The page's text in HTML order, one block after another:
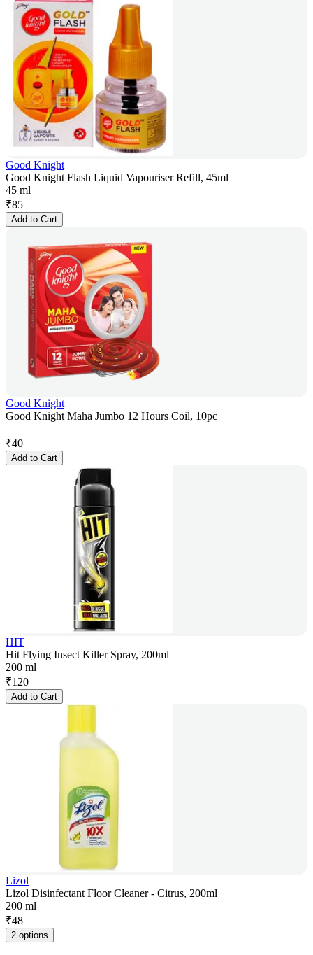
Good Knight
Good Knight Flash Liquid Vapouriser Refill, 45ml
45 ml
₹85
Add to Cart
Good Knight
Good Knight Maha Jumbo 12 Hours Coil, 10pc
₹40
Add to Cart
HIT
Hit Flying Insect Killer Spray, 200ml
200 ml
₹120
Add to Cart
Lizol
Lizol Disinfectant Floor Cleaner - Citrus, 200ml
200 ml
₹48
2 options